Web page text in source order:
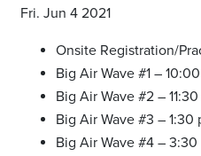
Fri. Jun 4 2021
Onsite Registration/
Big Air Wave #1 –
Big Air Wave #2 – 11:30
Big Air Wave #3 – 1:30
Big Air Wave #4 – 3:30